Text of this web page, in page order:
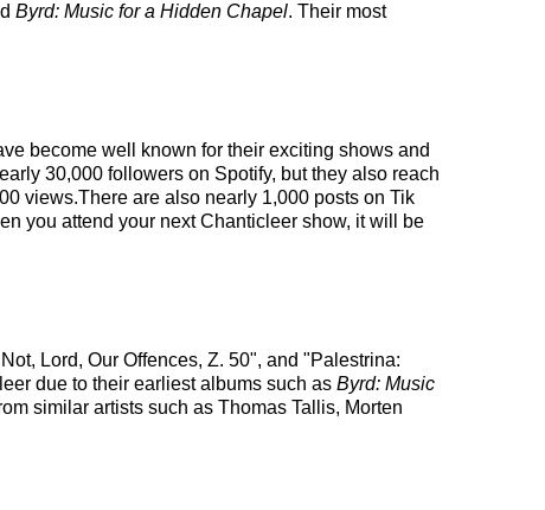
Byrd: Music for a Hidden Chapel. Their most
become well known for their exciting shows and
30,000 followers on Spotify, but they also reach
views.There are also nearly 1,000 posts on Tik
you attend your next Chanticleer show, it will be
Lord, Our Offences, Z. 50", and "Palestrina:
due to their earliest albums such as Byrd: Music
similar artists such as Thomas Tallis, Morten